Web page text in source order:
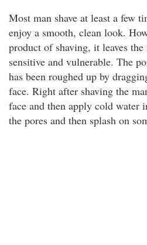
Most man shave at least a few
enjoy a smooth, clean look.
product of shaving, it leaves
sensitive and vulnerable. The
has been roughed up by
face. Right after shaving the
face and then apply cold water
the pores and then splash on